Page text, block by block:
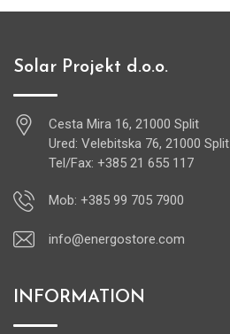
Solar Projekt d.o.o.
Cesta Mira 16, 21000 Split
Ured: Velebitska 76, 21000 Split
Tel/Fax: +385 21 655 117
Mob: +385 99 705 7900
info@energostore.com
INFORMATION